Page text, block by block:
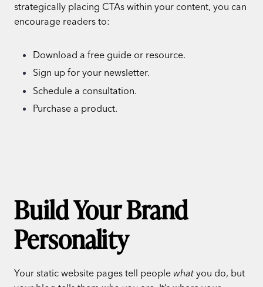
strategically placing CTAs within your content, you can
encourage readers to:
Download a free guide or resource.
Sign up for your newsletter.
Schedule a consultation.
Purchase a product.
Build Your Brand
Personality
Your static website pages tell people what you do, but